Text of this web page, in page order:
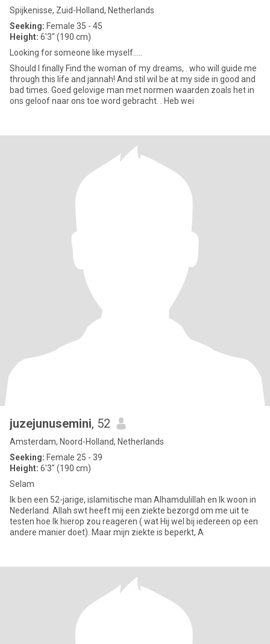
Spijkenisse, Zuid-Holland, Netherlands
Seeking: Female 35 - 45
Height: 6'3" (190 cm)
Looking for someone like myself.....
Should I finally Find the woman of my dreams, . who will guide me
through this life and jannah! And stil wil be at my side in good and
bad times. Goed gelovige man met normen waarden zoals het in
ons geloof naar ons toe word gebracht. . Heb wei
juzejunusemini, 52
Amsterdam, Noord-Holland, Netherlands
Seeking: Female 25 - 39
Height: 6'3" (190 cm)
Selam
Ik ben een 52-jarige, islamitische man Alhamdulillah en Ik woon in
Nederland. Allah swt heeft mij een ziekte bezorgd om me uit te
testen hoe Ik hierop zou reageren ( wat Hij wel bij iedereen op een
andere manier doet). Maar mijn ziekte is beperkt, A